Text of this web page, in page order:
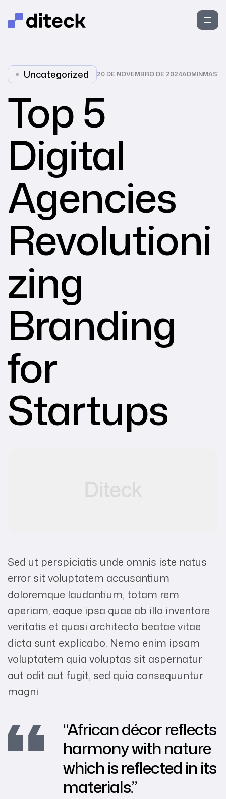
Uncategorized 20 DE NOVEMBRO DE 2024
Top 5
Digital
Agencies
Revolutioni
zing
Branding
for
Startups
Sed ut perspiciatis unde omnis iste natus
error sit voluptatem accusantium
doloremque laudantium, totam rem
aperiam, eaque ipsa quae ab illo inventore
veritatis et quasi architecto beatae vitae
dicta sunt explicabo. Nemo enim ipsam
voluptatem quia voluptas sit aspernatur
aut odit aut fugit, sed quia consequuntur
magni
“African décor reflects
harmony with nature
which is reflected in its
materials.”